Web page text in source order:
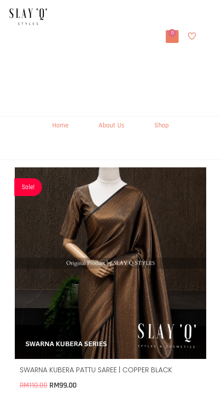
0
Home About Us Shop
Sale!
SWARNA KUBERA PATTU SAREE | COPPER BLACK
RM110.00 RM99.00